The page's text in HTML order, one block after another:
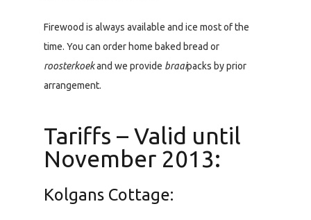
Firewood is always available and ice most of the
time. You can order home baked bread or
roosterkoekand we provide braaipacks by prior
arrangement.
Tariffs – Valid until
November 2013:
Kolgans Cottage: